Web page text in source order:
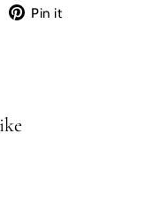
Tweet Pin it